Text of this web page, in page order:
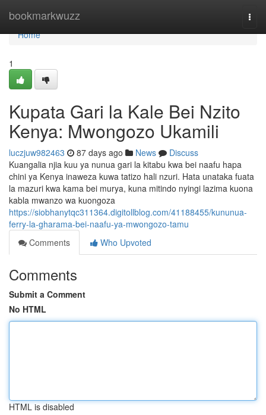
bookmarkwuzz
Home
Home
1
Kupata Gari la Kale Bei Nzito
Kenya: Mwongozo Ukamili
luczjuw982463 87 days ago News
Discuss
Kuangalia njia kuu ya nunua gari la kitabu kwa bei naafu hapa
chini ya Kenya inaweza kuwa tatizo hali nzuri. Hata unataka fuata
la mazuri kwa kama bei murya, kuna mitindo nyingi lazima kuona
kabla mwanzo wa kuongoza
https://siobhanytqc311364.digitollblog.com/41188455/kununua-
ferry-la-gharama-bei-naafu-ya-mwongozo-tamu
Comments
Who Upvoted
Comments
Submit a Comment
No HTML
HTML is disabled